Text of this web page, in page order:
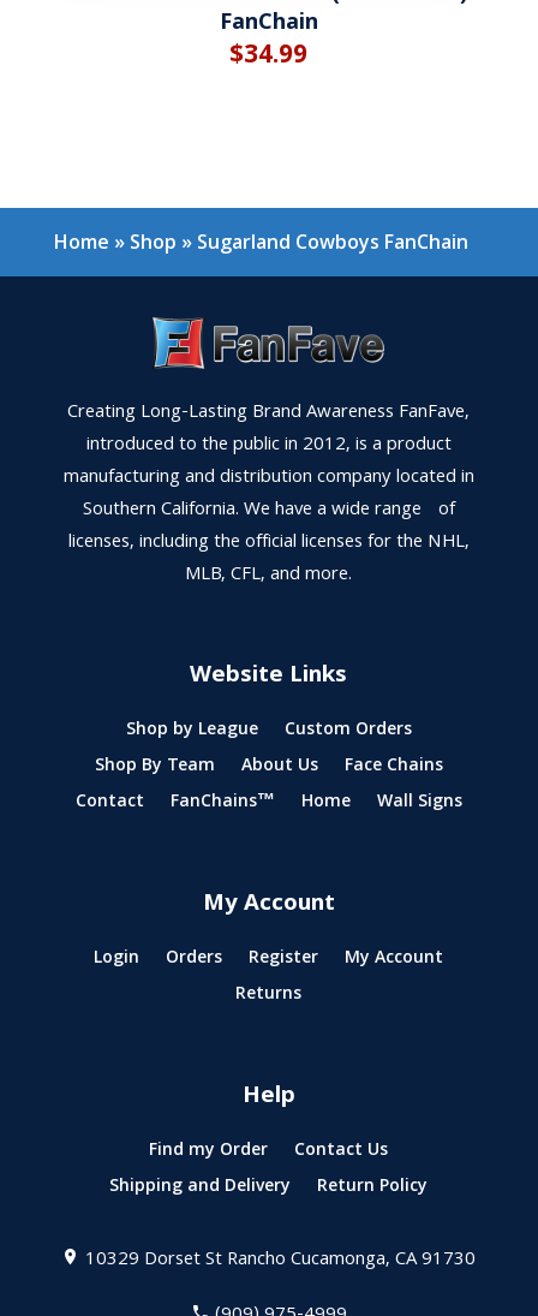
FanChain
$34.99
Home » Shop » Sugarland Cowboys FanChain
Creating Long-Lasting Brand Awareness FanFave,
introduced to the public in 2012, is a product
manufacturing and distribution company located in
Southern California. We have a wide range of
licenses, including the official licenses for the NHL,
MLB, CFL, and more.
Website Links
Shop by League
Custom Orders
Shop By Team
About Us
Face Chains
Contact
FanChains™ Home Wall Signs
My Account
Login Orders Register
My Account
Returns
Help
Find my Order
Contact Us
Shipping and Delivery
Return Policy
10329 Dorset StRancho Cucamonga, CA 91730